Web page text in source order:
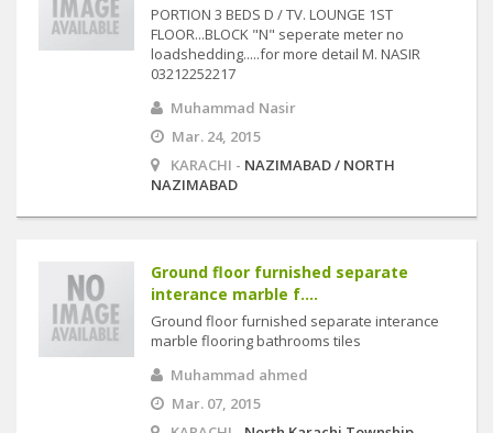
PORTION 3 BEDS D / TV. LOUNGE 1ST
FLOOR...BLOCK "N" seperate meter no
loadshedding.....for more detail M. NASIR
03212252217
Muhammad Nasir
Mar. 24, 2015
KARACHI - NAZIMABAD / NORTH
NAZIMABAD
Ground floor furnished separate
interance marble f....
Ground floor furnished separate interance
marble flooring bathrooms tiles
Muhammad ahmed
Mar. 07, 2015